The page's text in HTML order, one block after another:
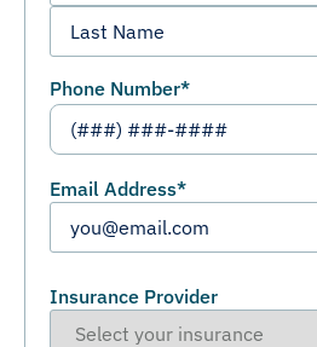
Phone Number*
Email Address*
Insurance Provider